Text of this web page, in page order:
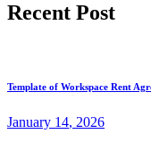
Recent Post
Template of Workspace Rent
January 14, 2026